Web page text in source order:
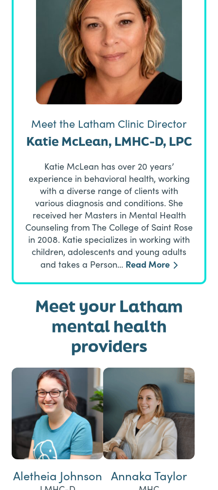
Meet the Latham Clinic Director
Katie McLean, LMHC-D, LPC
Katie McLean has over 20 years’
experience in behavioral health, working
with a diverse range of clients with
various diagnosis and conditions. She
received her Masters in Mental Health
Counseling from The College of Saint Rose
in 2008. Katie specializes in working with
children, adolescents and young adults
and takes a Person… Read More
Meet your Latham
mental health
providers
Aletheia Johnson Annaka Taylor